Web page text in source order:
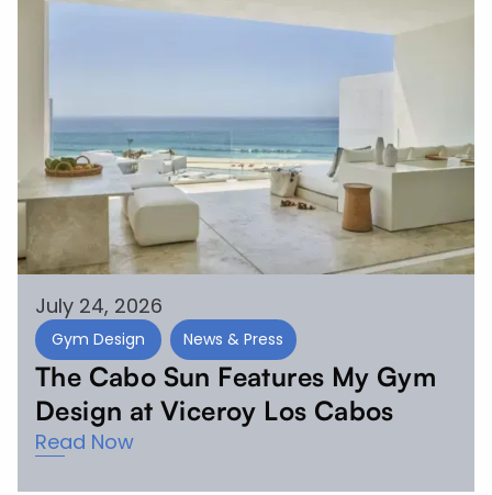
July 24, 2026
Gym Design News & Press
The Cabo Sun Features My Gym
Design at Viceroy Los Cabos
Read Now